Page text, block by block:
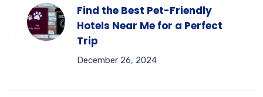
Find the Best Pet-Friendly
Hotels Near Me for a Perfect
Trip
December 26, 2024